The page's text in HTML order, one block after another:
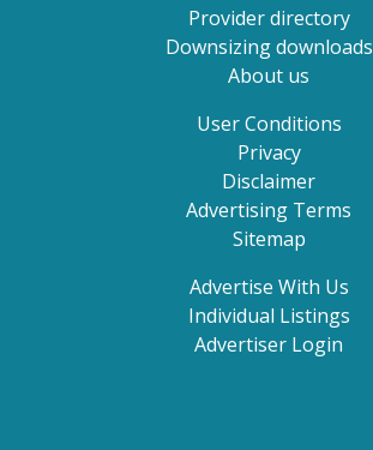
Provider directory
Downsizing downloads
About us
User Conditions
Privacy
Disclaimer
Advertising Terms
Sitemap
Advertise With Us
Individual Listings
Advertiser Login